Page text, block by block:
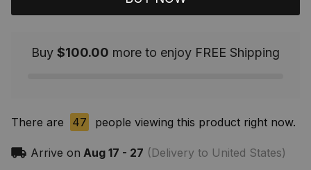
Buy $100.00 more to enjoy FREE Shipping
There are 44 people viewing this product right now.
Arrive on Aug 17 - 27 (Delivery to United States)